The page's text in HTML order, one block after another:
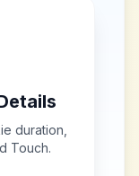
duration,
Touch.